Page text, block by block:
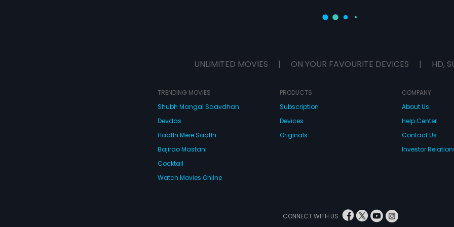
UNLIMITED MOVIES | ON YOUR FAVOURITE DEVICES | HD,
TRENDING MOVIES
Shubh Mangal Saavdhan
Devdas
Haathi Mere Saathi
Bajirao Mastani
Cocktail
Watch Movies Online
PRODUCTS
Subscription
Devices
Originals
COMPANY
About Us
Help Center
Contact Us
Investor
CONNECT WITH US